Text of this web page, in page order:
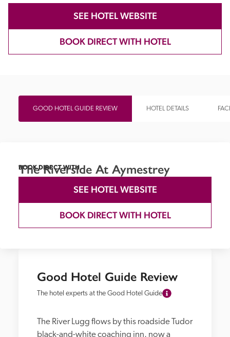
SEE HOTEL WEBSITE
BOOK DIRECT WITH HOTEL
GOOD HOTEL GUIDE REVIEW HOTEL DETAILS
Good Hotel Guide Review
The hotel experts at the Good Hotel Guide
The River Lugg flows by this roadside Tudor
black-and-white coaching inn, now a
BOOK DIRECT WITH
The Riverside At Aymestrey
SEE HOTEL WEBSITE
BOOK DIRECT WITH HOTEL